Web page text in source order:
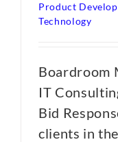
Product
Technology
Boardroom
IT
Bid
clients in